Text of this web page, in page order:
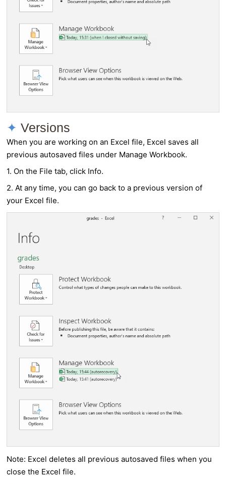
Versions
When you are working on an Excel file, Excel saves all
previous autosaved files under Manage Workbook.
1. On the File tab, click Info.
2. At any time, you can go back to a previous version of
your Excel file.
Note: Excel deletes all previous autosaved files when you
close the Excel file.